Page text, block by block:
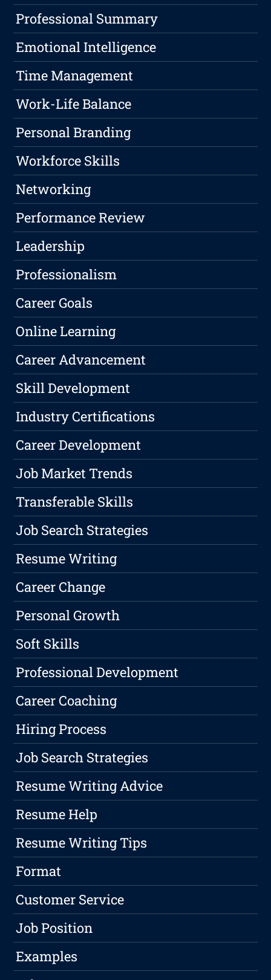
Professional Summary
Emotional Intelligence
Time Management
Work-Life Balance
Personal Branding
Workforce Skills
Networking
Performance Review
Leadership
Professionalism
Career Goals
Online Learning
Career Advancement
Skill Development
Industry Certifications
Career Development
Job Market Trends
Transferable Skills
Job Search Strategies
Resume Writing
Career Change
Personal Growth
Soft Skills
Professional Development
Career Coaching
Hiring Process
Job Search Strategies
Resume Writing Advice
Resume Help
Resume Writing Tips
Format
Customer Service
Job Position
Examples